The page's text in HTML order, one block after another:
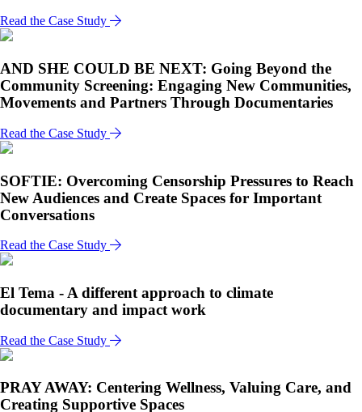
Read the Case Study
AND SHE COULD BE NEXT: Going Beyond the
Community Screening: Engaging New Communities,
Movements and Partners Through Documentaries
Read the Case Study
SOFTIE: Overcoming Censorship Pressures to Reach
New Audiences and Create Spaces for Important
Conversations
Read the Case Study
El Tema - A different approach to climate
documentary and impact work
Read the Case Study
PRAY AWAY: Centering Wellness, Valuing Care, and
Creating Supportive Spaces